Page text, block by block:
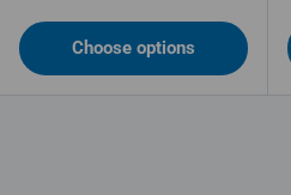
Choose options